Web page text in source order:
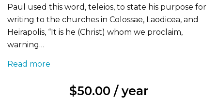
Paul used this word, teleios, to state his purpose for
writing to the churches in Colossae, Laodicea, and
Heirapolis, “It is he (Christ) whom we proclaim,
warning…
Read more
$50.00 / year